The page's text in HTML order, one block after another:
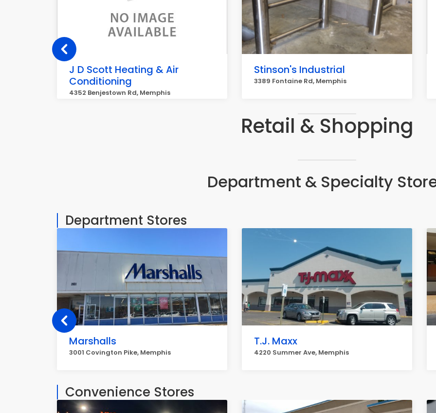
J D Scott Heating & Air
Conditioning
4352 Benjestown Rd, Memphis
Stinson's Industrial
3389 Fontaine Rd, Memphis
Retail & Shopping
Department & Specialty
Department Stores
Marshalls
3001 Covington Pike, Memphis
T.J. Maxx
4220 Summer Ave, Memphis
Convenience Stores